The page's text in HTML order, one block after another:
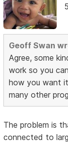
Geoff Swan
Agree, some
work so you
how you want
many other
The problem is
connected to